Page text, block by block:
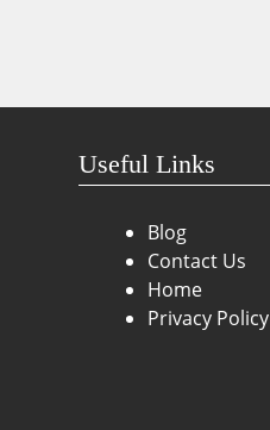
Useful Links
Blog
Contact Us
Home
Privacy Policy